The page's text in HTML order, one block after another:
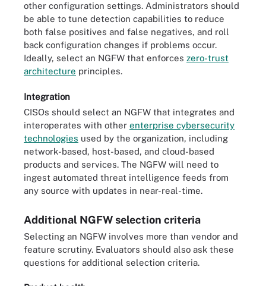
other configuration settings. Administrators should
be able to tune detection capabilities to reduce
both false positives and false negatives, and roll
back configuration changes if problems occur.
Ideally, select an NGFW that enforces zero-trust
architecture principles.
Integration
CISOs should select an NGFW that integrates and
interoperates with other enterprise cybersecurity
technologies used by the organization, including
network-based, host-based, and cloud-based
products and services. The NGFW will need to
ingest automated threat intelligence feeds from
any source with updates in near-real-time.
Additional NGFW selection criteria
Selecting an NGFW involves more than vendor and
feature scrutiny. Evaluators should also ask these
questions for additional selection criteria.